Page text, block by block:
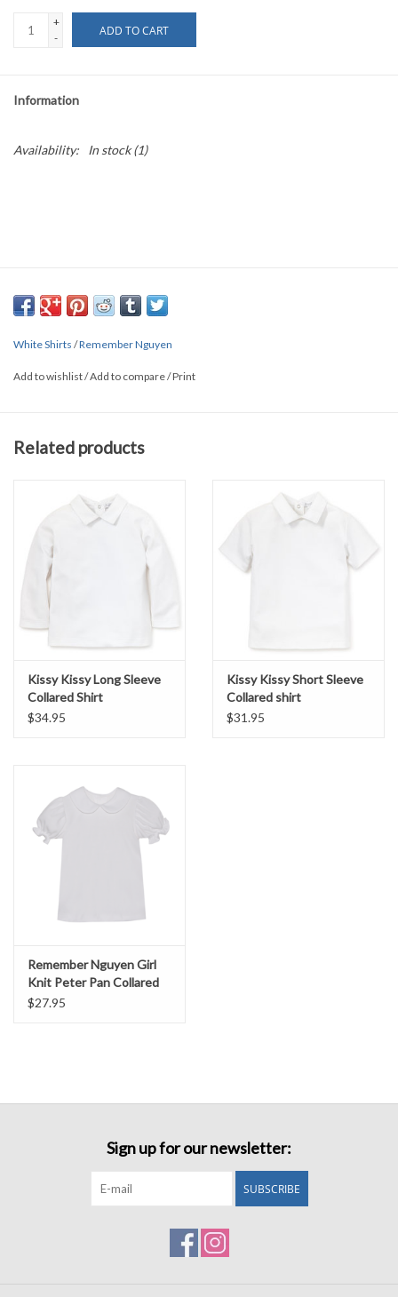
+
-
ADD TO CART
Information
Availability: In stock(1)
White Shirts /Remember Nguyen
Add to wishlist/Add to compare/Print
Related products
Kissy Kissy Long Sleeve
Collared Shirt
$34.95
Kissy Kissy Short Sleeve
Collared shirt
$31.95
Remember Nguyen Girl
Knit Peter Pan Collared
Shirt
$27.95
Sign up for our newsletter:
SUBSCRIBE